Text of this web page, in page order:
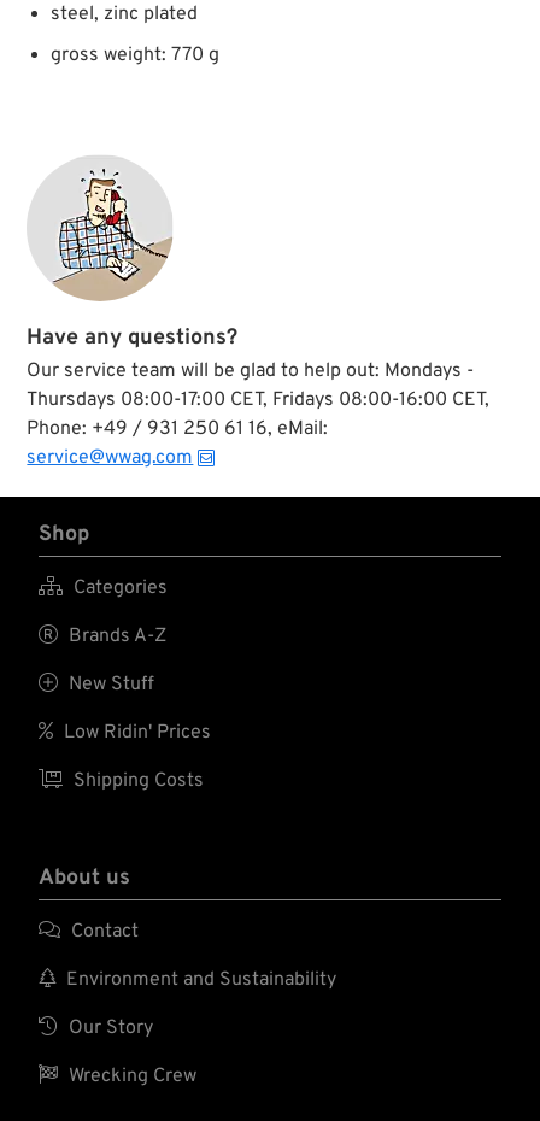
steel, zinc plated
gross weight: 770 g
Have any questions?
Our service team will be glad to help out: Mondays -
Thursdays 08:00-17:00 CET, Fridays 08:00-16:00 CET,
Phone: +49 / 931 250 61 16, eMail:
service@wwag.com
Shop
 Categories
 Brands A-Z
 New Stuff
 Low Ridin' Prices
 Shipping Costs
About us
 Contact
 Environment and Sustainability
 Our Story
 Wrecking Crew